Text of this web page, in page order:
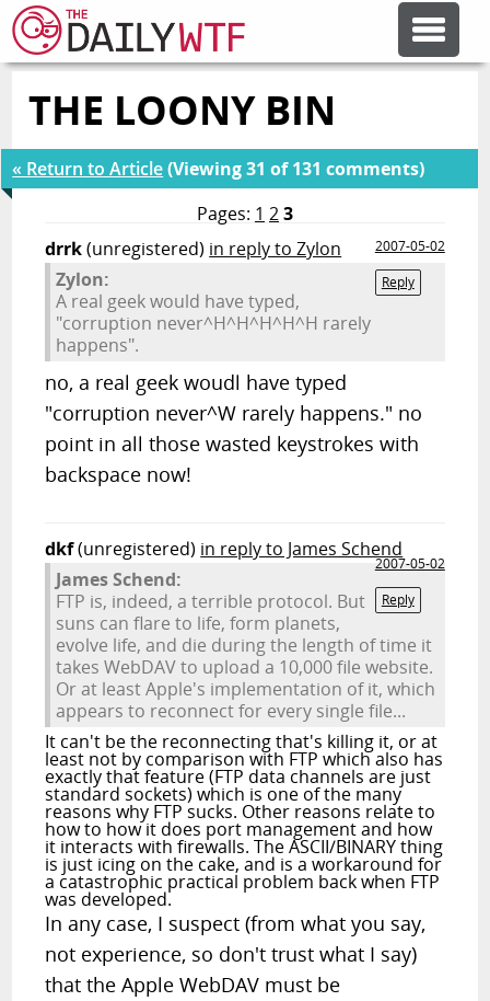
FEATURE ARTICLES
CODESOD
ERROR'D
FORUMS
OTHER ARTICLES
RANDOM ARTICLE
THE LOONY BIN
« Return to Article(Viewing 31 of 131 comments)
Pages: 1 23
drrk(unregistered) in reply to Zylon
2007-05-02
Reply
Zylon:
A real geek would have typed,
"corruption never^H^H^H^H^H rarely
happens".
no, a real geek woudl have typed
"corruption never^W rarely happens." no
point in all those wasted keystrokes with
backspace now!
dkf(unregistered) in reply to James Schend
2007-05-02
Reply
James Schend:
FTP is, indeed, a terrible protocol. But
suns can flare to life, form planets,
evolve life, and die during the length of time it
takes WebDAV to upload a 10,000 file website.
Or at least Apple's implementation of it, which
appears to reconnect for every single file...
It can't be the reconnecting that's killing it, or at
least not by comparison with FTP which also has
exactly that feature (FTP data channels are just
standard sockets) which is one of the many
reasons why FTP sucks. Other reasons relate to
how to how it does port management and how
it interacts with firewalls. The ASCII/BINARY thing
is just icing on the cake, and is a workaround for
a catastrophic practical problem back when FTP
was developed.
In any case, I suspect (from what you say,
not experience, so don't trust what I say)
that the Apple WebDAV must be